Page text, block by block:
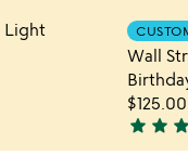
5
not in your wishlist
Light
Wall
$125.00
4.7
star star star